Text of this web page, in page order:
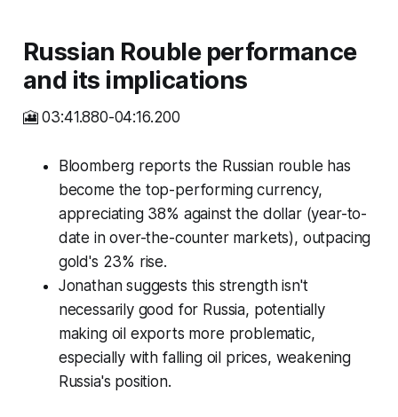
Russian Rouble performance
and its implications
🎦 03:41.880-04:16.200
Bloomberg reports the Russian rouble has
become the top-performing currency,
appreciating 38% against the dollar (year-to-
date in over-the-counter markets), outpacing
gold's 23% rise.
Jonathan suggests this strength isn't
necessarily good for Russia, potentially
making oil exports more problematic,
especially with falling oil prices, weakening
Russia's position.